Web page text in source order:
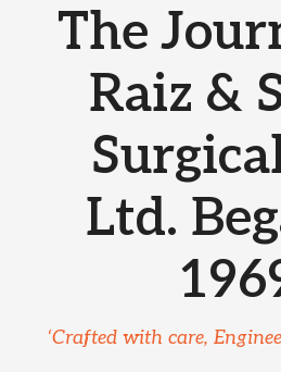
The
Raiz &
Ltd.
‘Crafted with care,